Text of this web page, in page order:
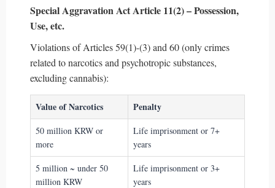
Special Aggravation Act Article 11(2) – Possession,
Use, etc.
Violations of Articles 59(1)-(3) and 60 (only crimes
related to narcotics and psychotropic substances,
excluding cannabis):
Value of Narcotics Penalty
50 million KRW or
more
Life imprisonment or 7+
years
5 million ~ under 50
million KRW
Life imprisonment or 3+
years